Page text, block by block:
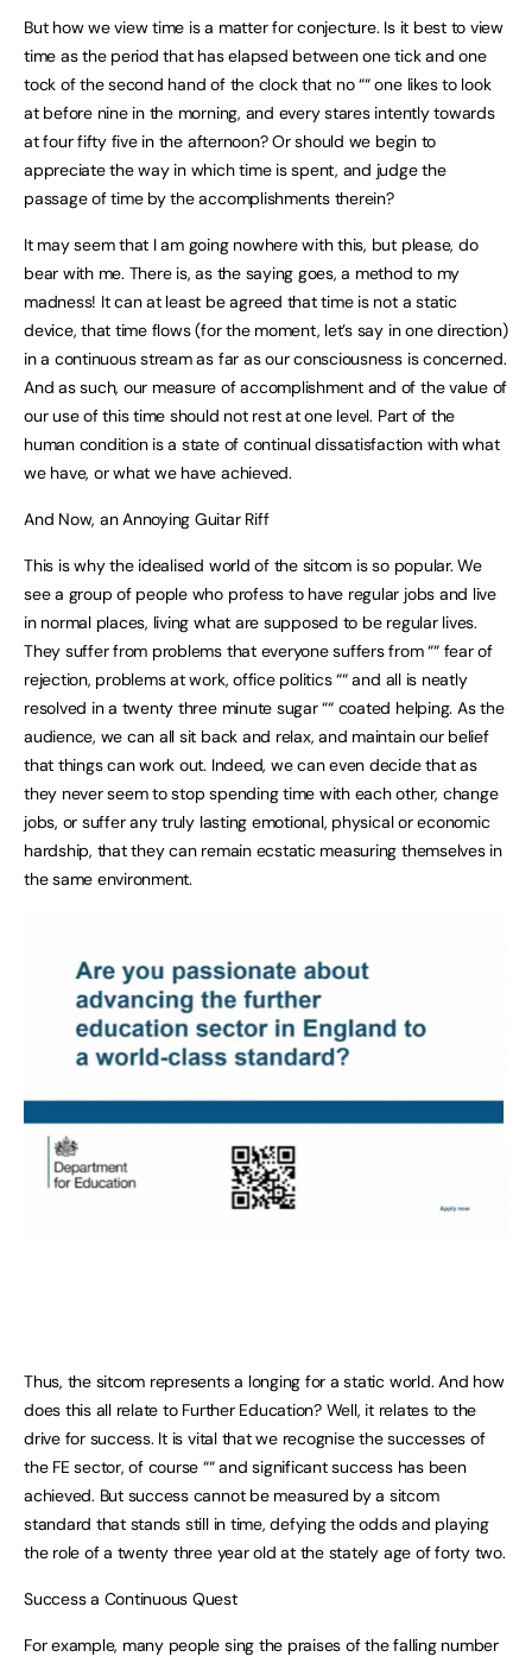
But how we view time is a matter for conjecture. Is it best to view
time as the period that has elapsed between one tick and one
tock of the second hand of the clock that no ““ one likes to look
at before nine in the morning, and every stares intently towards
at four fifty five in the afternoon? Or should we begin to
appreciate the way in which time is spent, and judge the
passage of time by the accomplishments therein?
It may seem that I am going nowhere with this, but please, do
bear with me. There is, as the saying goes, a method to my
madness! It can at least be agreed that time is not a static
device, that time flows (for the moment, let’s say in one direction)
in a continuous stream as far as our consciousness is concerned.
And as such, our measure of accomplishment and of the value of
our use of this time should not rest at one level. Part of the
human condition is a state of continual dissatisfaction with what
we have, or what we have achieved.
And Now, an Annoying Guitar Riff
This is why the idealised world of the sitcom is so popular. We
see a group of people who profess to have regular jobs and live
in normal places, living what are supposed to be regular lives.
They suffer from problems that everyone suffers from ““ fear of
rejection, problems at work, office politics ““ and all is neatly
resolved in a twenty three minute sugar ““ coated helping. As the
audience, we can all sit back and relax, and maintain our belief
that things can work out. Indeed, we can even decide that as
they never seem to stop spending time with each other, change
jobs, or suffer any truly lasting emotional, physical or economic
hardship, that they can remain ecstatic measuring themselves in
the same environment.
Thus, the sitcom represents a longing for a static world. And how
does this all relate to Further Education? Well, it relates to the
drive for success. It is vital that we recognise the successes of
the FE sector, of course ““ and significant success has been
achieved. But success cannot be measured by a sitcom
standard that stands still in time, defying the odds and playing
the role of a twenty three year old at the stately age of forty two.
Success a Continuous Quest
For example, many people sing the praises of the falling number